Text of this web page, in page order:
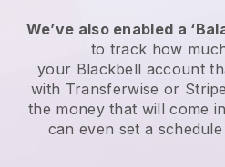
We’ve also enabled a
to track how
your Blackbell account
with Transferwise or Stripe
the money that will come
can even set a